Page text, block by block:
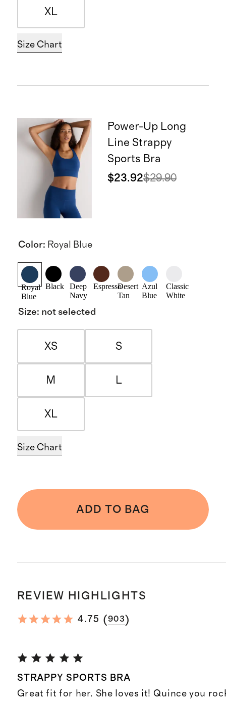
XL
Size Chart
Power-Up Long
Line Strappy
Sports Bra
$23.92$29.90
Color: Royal Blue
Royal
Blue
Black
Deep
Navy
EspressoDesert
Tan
Azul
Blue
Classic
White
Size: not selected
XS S
M L
XL
Size Chart
ADD TO BAG
REVIEW HIGHLIGHTS
4.75 (903)
STRAPPY SPORTS BRA
Great fit for her. She loves it! Quince you